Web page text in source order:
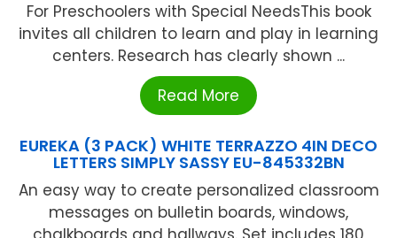
For Preschoolers with Special NeedsThis book
invites all children to learn and play in learning
centers. Research has clearly shown ...
Read More
EUREKA (3 PACK) WHITE TERRAZZO 4IN DECO
LETTERS SIMPLY SASSY EU-845332BN
An easy way to create personalized classroom
messages on bulletin boards, windows,